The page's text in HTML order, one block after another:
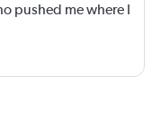
pushed me where I